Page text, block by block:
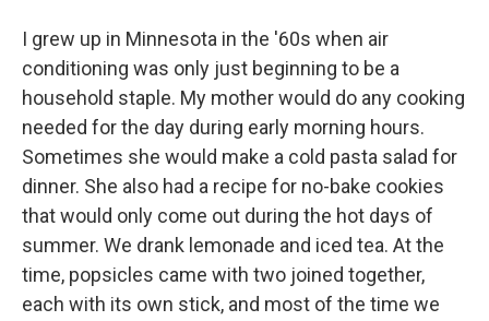
I grew up in Minnesota in the '60s when air
conditioning was only just beginning to be a
household staple. My mother would do any cooking
needed for the day during early morning hours.
Sometimes she would make a cold pasta salad for
dinner. She also had a recipe for no-bake cookies
that would only come out during the hot days of
summer. We drank lemonade and iced tea. At the
time, popsicles came with two joined together,
each with its own stick, and most of the time we